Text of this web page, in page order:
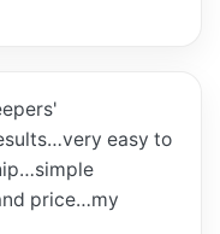
easy to
price…my